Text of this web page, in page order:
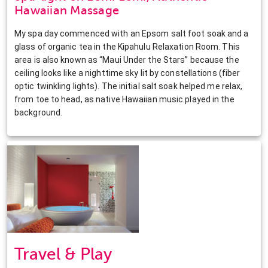
Hawaiian Massage
My spa day commenced with an Epsom salt foot soak and a
glass of organic tea in the Kipahulu Relaxation Room. This
area is also known as “Maui Under the Stars” because the
ceiling looks like a nighttime sky lit by constellations (fiber
optic twinkling lights). The initial salt soak helped me relax,
from toe to head, as native Hawaiian music played in the
background.
Travel & Play